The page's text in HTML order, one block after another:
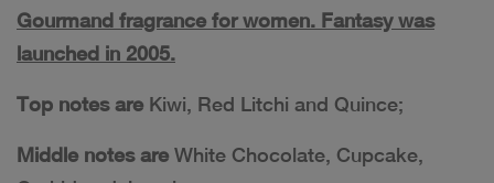
Gourmand fragrance for women. Fantasy was
launched in 2005.
Top notes are Kiwi, Red Litchi and Quince;
Middle notes are White Chocolate, Cupcake,